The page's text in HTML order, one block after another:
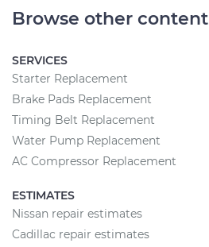
Browse other content
SERVICES
Starter Replacement
Brake Pads Replacement
Timing Belt Replacement
Water Pump Replacement
AC Compressor Replacement
ESTIMATES
Nissan repair estimates
Cadillac repair estimates